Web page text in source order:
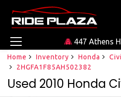
447 Athens
Home Inventory Honda
2HGFA1F85AH502382
Used 2010 Honda